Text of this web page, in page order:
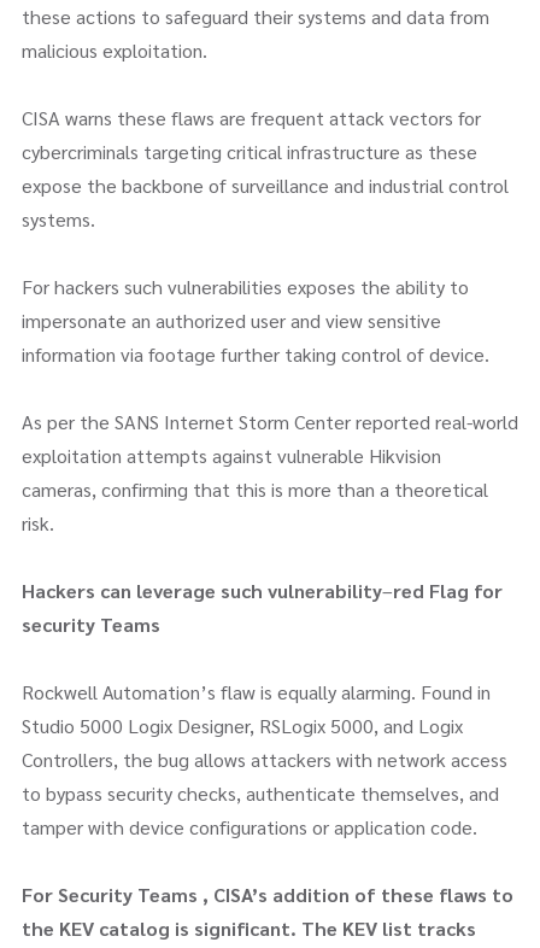
these actions to safeguard their systems and data from
malicious exploitation.
CISA warns these flaws are frequent attack vectors for
cybercriminals targeting critical infrastructure as these
expose the backbone of surveillance and industrial control
systems.
For hackers such vulnerabilities exposes the ability to
impersonate an authorized user and view sensitive
information via footage further taking control of device.
As per the SANS Internet Storm Center reported real-world
exploitation attempts against vulnerable Hikvision
cameras, confirming that this is more than a theoretical
risk.
Hackers can leverage such vulnerability–red Flag for
security Teams
Rockwell Automation’s flaw is equally alarming. Found in
Studio 5000 Logix Designer, RSLogix 5000, and Logix
Controllers, the bug allows attackers with network access
to bypass security checks, authenticate themselves, and
tamper with device configurations or application code.
For Security Teams , CISA’s addition of these flaws to
the KEV catalog is significant. The KEV list tracks